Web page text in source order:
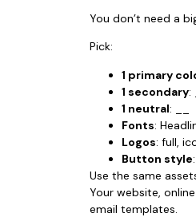
You don’t need a
Pick:
1 primary
1 secondary:
1 neutral: __
Fonts:
Logos: full,
Button style
Use the same
Your website,
email templates.